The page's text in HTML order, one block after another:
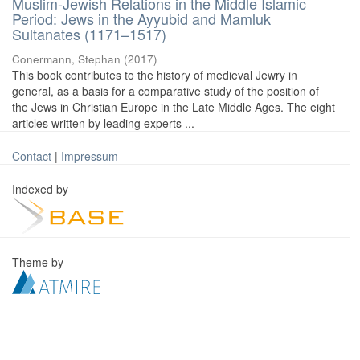
Period: Jews in the Ayyubid and Mamluk
Sultanates (1171–1517)
Conermann, Stephan (2017)
This book contributes to the history of medieval Jewry in
general, as a basis for a comparative study of the position of
the Jews in Christian Europe in the Late Middle Ages. The eight
articles written by leading experts ...
Contact | Impressum
Indexed by
Theme by